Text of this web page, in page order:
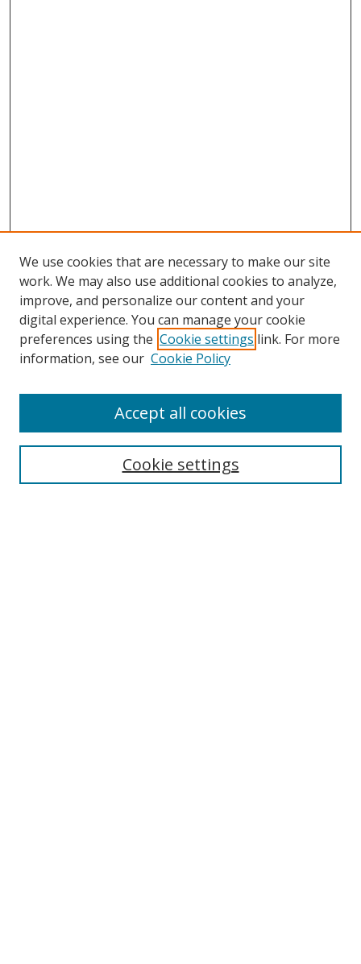
Browse
Collections
Disciplines
Enter search terms:
We use cookies that are necessary to make our site
work. We may also use additional cookies to analyze,
improve, and personalize our content and your
digital experience. You can manage your cookie
preferences using the Cookie settings link. For more
information, see our Cookie Policy
Cookie settings
Accept all cookies